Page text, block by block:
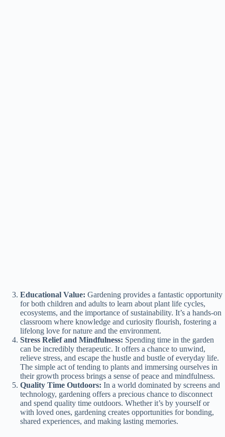
Educational Value: Gardening provides a fantastic opportunity
for both children and adults to learn about plant life cycles,
ecosystems, and the importance of sustainability. It’s a hands-on
classroom where knowledge and curiosity flourish, fostering a
lifelong love for nature and the environment.
Stress Relief and Mindfulness: Spending time in the garden
can be incredibly therapeutic. It offers a chance to unwind,
relieve stress, and escape the hustle and bustle of everyday life.
The simple act of tending to plants and immersing ourselves in
their growth process brings a sense of peace and mindfulness.
Quality Time Outdoors: In a world dominated by screens and
technology, gardening offers a precious chance to disconnect
and spend quality time outdoors. Whether it’s by yourself or
with loved ones, gardening creates opportunities for bonding,
shared experiences, and making lasting memories.